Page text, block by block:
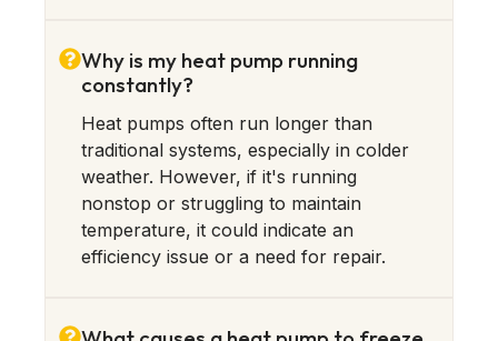
Why is my heat pump running
constantly?
Heat pumps often run longer than
traditional systems, especially in colder
weather. However, if it's running
nonstop or struggling to maintain
temperature, it could indicate an
efficiency issue or a need for repair.